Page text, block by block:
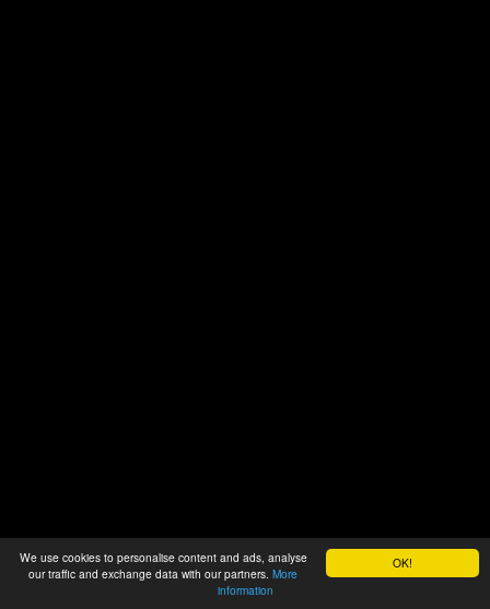
OK!
We use cookies to personalise content and ads, analyse
our traffic and exchange data with our partners. More
information